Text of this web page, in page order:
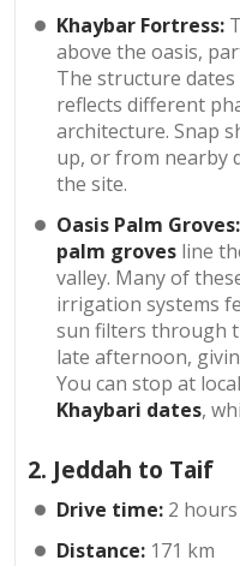
Khaybar Fortress:
above the oasis,
The structure
reflects different
architecture. Snap
up, or from nearby
the site.
Oasis Palm Groves:
palm groves line
valley. Many of
irrigation systems
sun filters through
late afternoon,
You can stop at
Khaybari dates,
2. Jeddah to Taif
Drive time: 2 hours
Distance: 171 km